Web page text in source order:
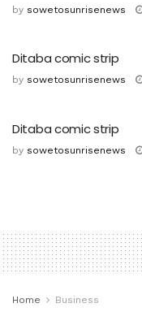
by sowetosunrisenews
Ditaba comic strip
by sowetosunrisenews
Ditaba comic strip
by sowetosunrisenews
Home Business